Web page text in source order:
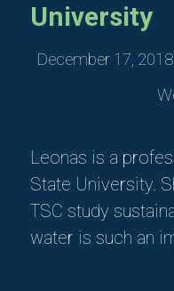
University
December 17, 2018
Leonas is a
State University.
TSC study
water is such an